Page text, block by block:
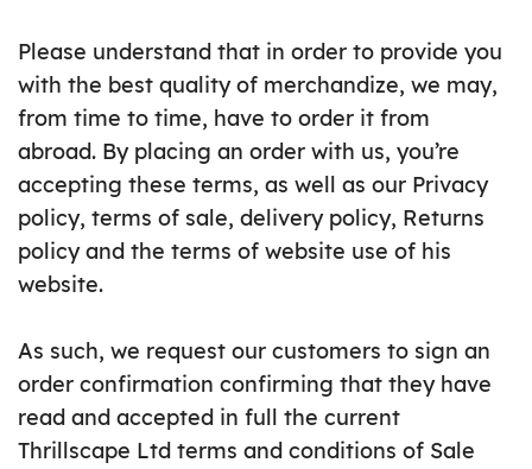
Please understand that in order to provide you
with the best quality of merchandize, we may,
from time to time, have to order it from
abroad. By placing an order with us, you’re
accepting these terms, as well as our Privacy
policy, terms of sale, delivery policy, Returns
policy and the terms of website use of his
website.
As such, we request our customers to sign an
order confirmation confirming that they have
read and accepted in full the current
Thrillscape Ltd terms and conditions of Sale